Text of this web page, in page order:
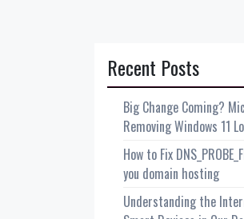
Recent Posts
Big Change Coming?
Removing Windows 11
How to Fix
you domain hosting
Understanding the